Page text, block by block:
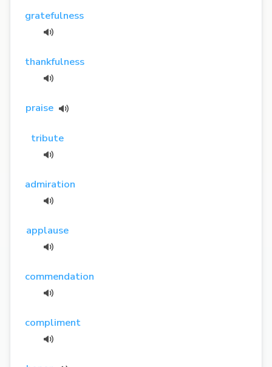
gratefulness
thankfulness
praise
tribute
admiration
applause
commendation
compliment